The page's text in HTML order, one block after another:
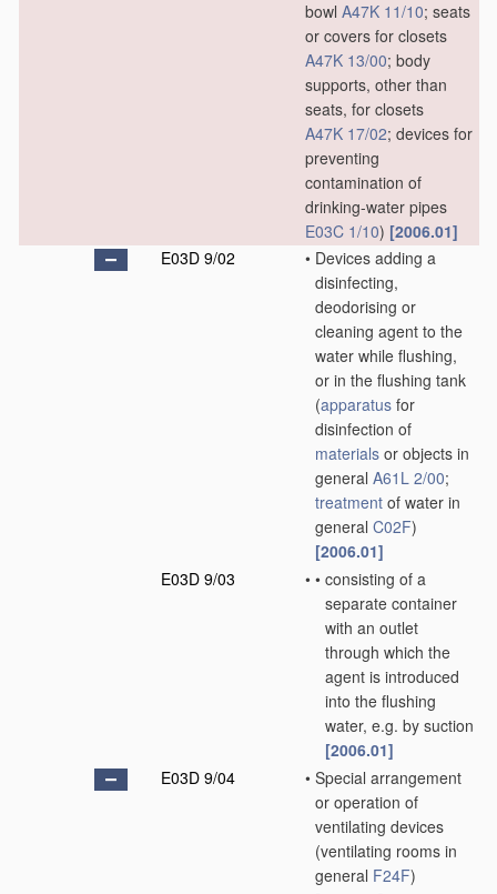
bowl A47K 11/10; seats
or covers for closets
A47K 13/00; body
supports, other than
seats, for closets
A47K 17/02; devices for
preventing
contamination of
drinking-water pipes
E03C 1/10) [2006.01]
E03D 9/02
• Devices adding a
disinfecting,
deodorising or
cleaning agent to the
water while flushing,
or in the flushing tank
(apparatus for
disinfection of
materials or objects in
general A61L 2/00;
treatment of water in
general C02F)
[2006.01]
E03D 9/03
• • consisting of a
separate container
with an outlet
through which the
agent is introduced
into the flushing
water, e.g. by suction
[2006.01]
E03D 9/04
• Special arrangement
or operation of
ventilating devices
(ventilating rooms in
general F24F)